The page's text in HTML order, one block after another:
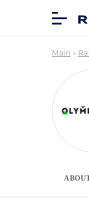
Main »